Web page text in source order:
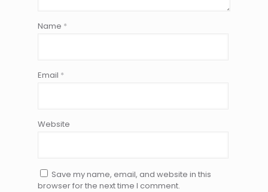
Name *
Email *
Website
Save my name, email, and website in this
browser for the next time I comment.